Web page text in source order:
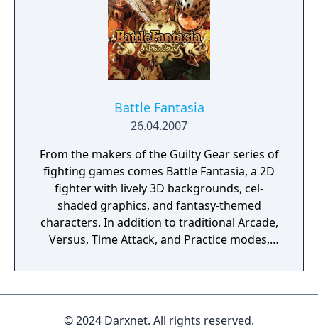
Battle Fantasia
26.04.2007
From the makers of the Guilty Gear series of
fighting games comes Battle Fantasia, a 2D
fighter with lively 3D backgrounds, cel-
shaded graphics, and fantasy-themed
characters. In addition to traditional Arcade,
Versus, Time Attack, and Practice modes,
that provides RPG-style dialogue and
detailed information about the lives of each
to master counterattacks and the energy-
© 2024 Darxnet. All rights reserved.